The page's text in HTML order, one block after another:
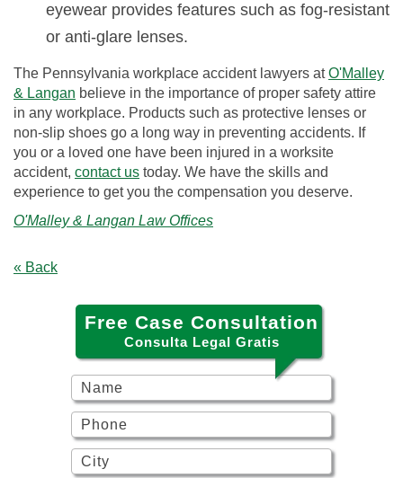
eyewear provides features such as fog-resistant
or anti-glare lenses.
The Pennsylvania workplace accident lawyers atO'Malley
& Langan believe in the importance of proper safety attire
in any workplace. Products such as protective lenses or
non-slip shoes go a long way in preventing accidents. If
you or a loved one have been injured in a worksite
accident, contact us today. We have the skills and
experience to get you the compensation you deserve.
O'Malley & Langan Law Offices
« Back
Free Case Consultation
Consulta Legal Gratis